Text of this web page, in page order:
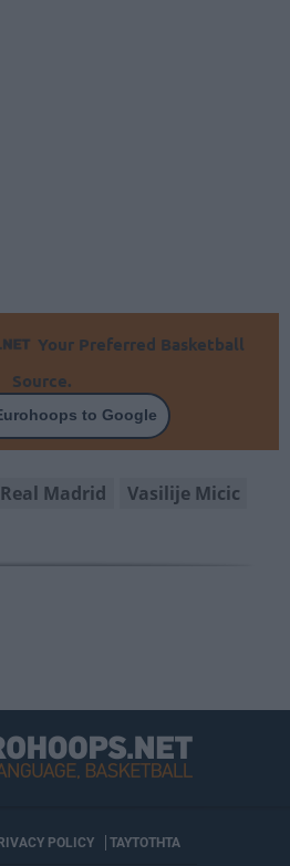
Your Preferred Basketball
Source.
to Google
Real Madrid Vasilije Micic
POLICY ΤΑΥΤΟΤΗΤΑ